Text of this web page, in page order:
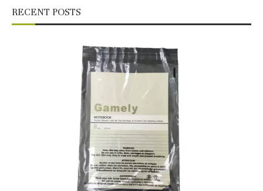
RECENT POSTS